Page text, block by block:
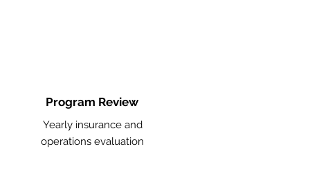
Program Review
Yearly insurance and
operations evaluation